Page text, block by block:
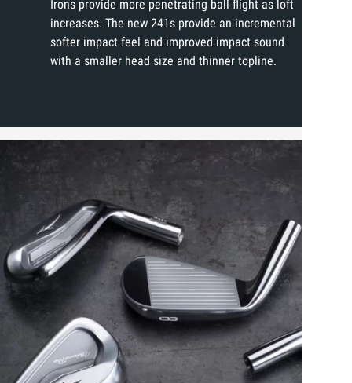
Irons provide more penetrating ball flight as loft
increases. The new 241s provide an incremental
softer impact feel and improved impact sound
with a smaller head size and thinner topline.